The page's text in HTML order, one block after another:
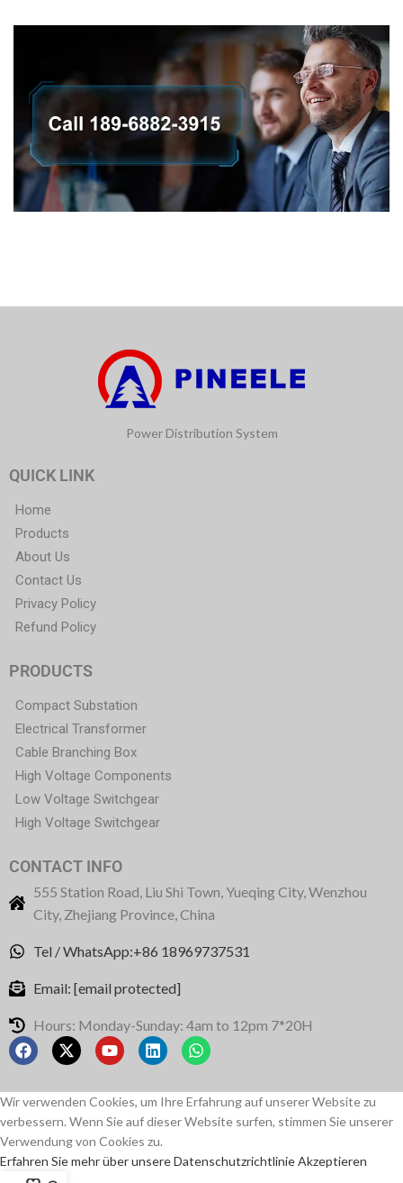
Power Distribution System
QUICK LINK
Home
Products
About Us
Contact Us
Privacy Policy
Refund Policy
PRODUCTS
Compact Substation
Electrical Transformer
Cable Branching Box
High Voltage Components
Low Voltage Switchgear
High Voltage Switchgear
CONTACT INFO
555 Station Road, Liu Shi Town, Yueqing City, Wenzhou
City, Zhejiang Province, China
Tel / WhatsApp:+86 18969737531
Email: [email protected]
Hours: Monday-Sunday: 4am to 12pm 7*20H
Wir verwenden Cookies, um Ihre Erfahrung auf unserer Website zu
verbessern. Wenn Sie auf dieser Website surfen, stimmen Sie unserer
Verwendung von Cookies zu.
Erfahren Sie mehr über unsere DatenschutzrichtlinieAkzeptieren